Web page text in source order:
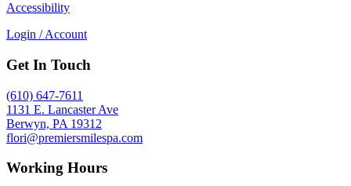
Accessibility
Login / Account
Get In Touch
(610) 647-7611
1131 E. Lancaster Ave
Berwyn, PA 19312
flori@premiersmilespa.com
Working Hours